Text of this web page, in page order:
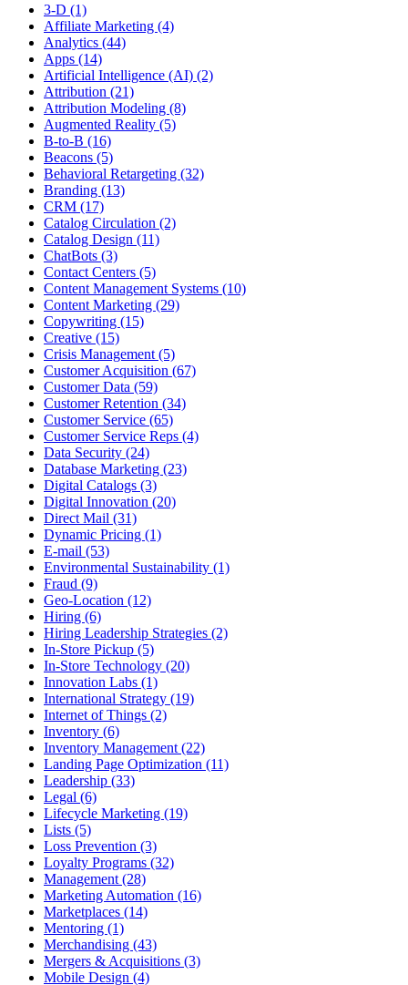
3-D (1)
Affiliate Marketing (4)
Analytics (44)
Apps (14)
Artificial Intelligence (AI) (2)
Attribution (21)
Attribution Modeling (8)
Augmented Reality (5)
B-to-B (16)
Beacons (5)
Behavioral Retargeting (32)
Branding (13)
CRM (17)
Catalog Circulation (2)
Catalog Design (11)
ChatBots (3)
Contact Centers (5)
Content Management Systems (10)
Content Marketing (29)
Copywriting (15)
Creative (15)
Crisis Management (5)
Customer Acquisition (67)
Customer Data (59)
Customer Retention (34)
Customer Service (65)
Customer Service Reps (4)
Data Security (24)
Database Marketing (23)
Digital Catalogs (3)
Digital Innovation (20)
Direct Mail (31)
Dynamic Pricing (1)
E-mail (53)
Environmental Sustainability (1)
Fraud (9)
Geo-Location (12)
Hiring (6)
Hiring Leadership Strategies (2)
In-Store Pickup (5)
In-Store Technology (20)
Innovation Labs (1)
International Strategy (19)
Internet of Things (2)
Inventory (6)
Inventory Management (22)
Landing Page Optimization (11)
Leadership (33)
Legal (6)
Lifecycle Marketing (19)
Lists (5)
Loss Prevention (3)
Loyalty Programs (32)
Management (28)
Marketing Automation (16)
Marketplaces (14)
Mentoring (1)
Merchandising (43)
Mergers & Acquisitions (3)
Mobile Design (4)